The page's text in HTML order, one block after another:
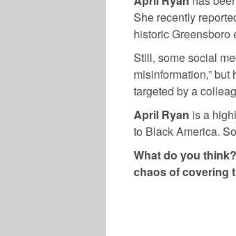
She recently
historic Greensboro
Still, some social
misinformation,”
targeted by a
April Ryan is a
to Black America.
What do you
chaos of covering